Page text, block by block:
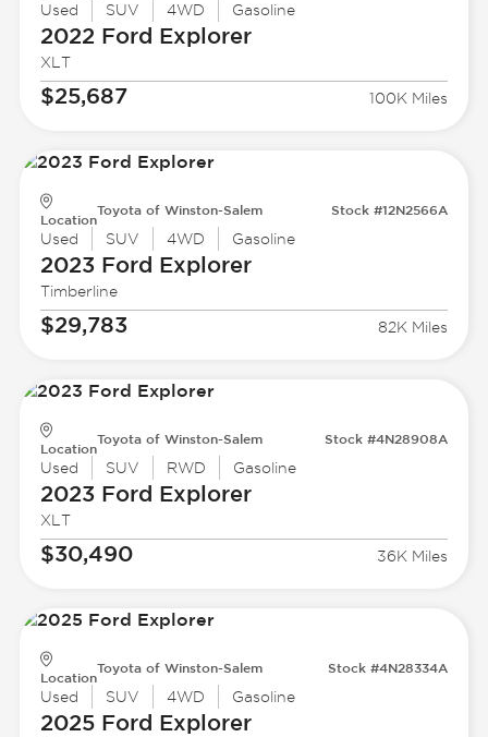
Used SUV 4WD Gasoline
2022 Ford Explorer
XLT
$25,687 100K Miles
Location
Toyota of Winston-Salem Stock #12N2566A
Used SUV 4WD Gasoline
2023 Ford Explorer
Timberline
$29,783 82K Miles
Location
Toyota of Winston-Salem Stock #4N28908A
Used SUV RWD Gasoline
2023 Ford Explorer
XLT
$30,490 36K Miles
Location
Toyota of Winston-Salem Stock #4N28334A
Used SUV 4WD Gasoline
2025 Ford Explorer